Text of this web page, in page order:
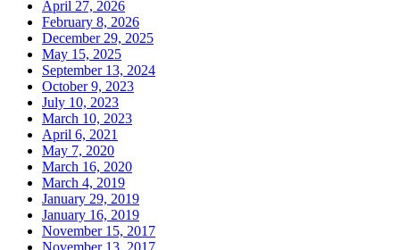
April 27, 2026
February 8, 2026
December 29, 2025
May 15, 2025
September 13, 2024
October 9, 2023
July 10, 2023
March 10, 2023
April 6, 2021
May 7, 2020
March 16, 2020
March 4, 2019
January 29, 2019
January 16, 2019
November 15, 2017
November 13, 2017